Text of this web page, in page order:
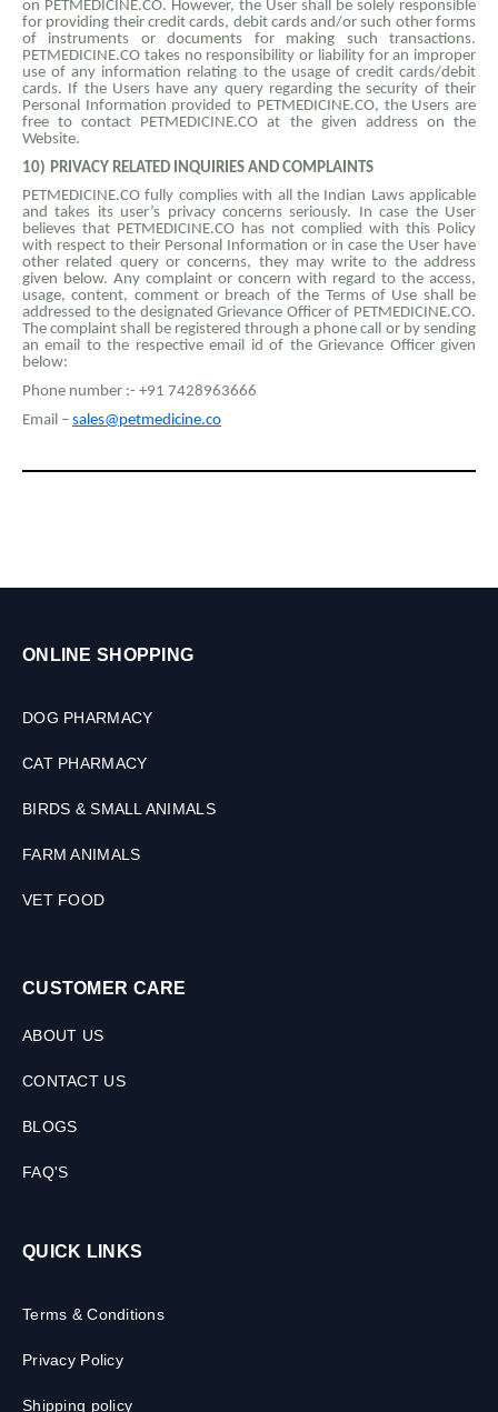
on PETMEDICINE.CO. However, the User shall be solely responsible
for providing their credit cards, debit cards and/or such other forms
of instruments or documents for making such transactions.
PETMEDICINE.CO takes no responsibility or liability for an improper
use of any information relating to the usage of credit cards/debit
cards. If the Users have any query regarding the security of their
Personal Information provided to PETMEDICINE.CO, the Users are
free to contact PETMEDICINE.CO at the given address on the
Website.
10) PRIVACY RELATED INQUIRIES AND COMPLAINTS
PETMEDICINE.CO fully complies with all the Indian Laws applicable
and takes its user’s privacy concerns seriously. In case the User
believes that PETMEDICINE.CO has not complied with this Policy
with respect to their Personal Information or in case the User have
other related query or concerns, they may write to the address
given below. Any complaint or concern with regard to the access,
usage, content, comment or breach of the Terms of Use shall be
addressed to the designated Grievance Officer of PETMEDICINE.CO.
The complaint shall be registered through a phone call or by sending
an email to the respective email id of the Grievance Officer given
below:
Phone number :- +91 7428963666
Email – sales@petmedicine.co
ONLINE SHOPPING
DOG PHARMACY
CAT PHARMACY
BIRDS & SMALL ANIMALS
FARM ANIMALS
VET FOOD
CUSTOMER CARE
ABOUT US
CONTACT US
BLOGS
FAQ'S
QUICK LINKS
Terms & Conditions
Privacy Policy
Shipping policy